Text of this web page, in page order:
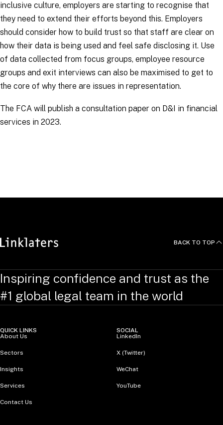
inclusive culture, employers are starting to recognise that
they need to extend their efforts beyond this. Employers
should consider how to build trust so that staff are clear on
how their data is being used and feel safe disclosing it. Use
of data collected from focus groups, employee resource
groups and exit interviews can also be maximised to get to
the core of why there are issues in representation.
The FCA will publish a consultation paper on D&I in financial
services in 2023.
BACK TO TOP
Inspiring confidence and trust as the
#1 global legal team in the world
QUICK LINKS
About Us
Sectors
Insights
Services
Contact Us
SOCIAL
LinkedIn
X (Twitter)
WeChat
YouTube